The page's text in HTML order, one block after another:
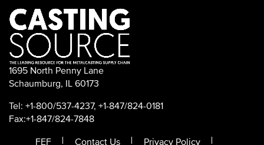
1695 North Penny Lane
Schaumburg, IL 60173
Tel: +1-800/537-4237, +1-847/824-0181
Fax:+1-847/824-7848
FEF
Contact Us Privacy Policy